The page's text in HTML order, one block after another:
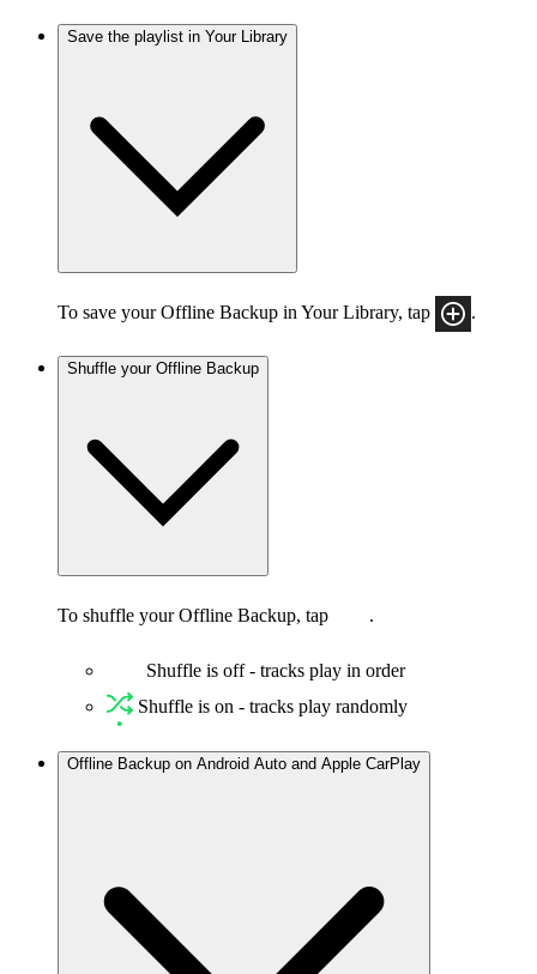
Save the playlist in Your Library
To save your Offline Backup in Your Library, tap
Shuffle your Offline Backup
To shuffle your Offline Backup, tap .
Shuffle is off - tracks play in order
Shuffle is on - tracks play randomly
Offline Backup on Android Auto and Apple CarPlay